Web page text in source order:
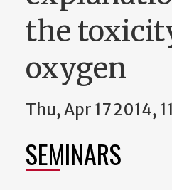
the
oxygen
Thu, Apr 17 2014,
SEMINARS